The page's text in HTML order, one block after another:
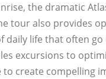
the dramatic
tour also provides
life that often
excursions to
create compelling